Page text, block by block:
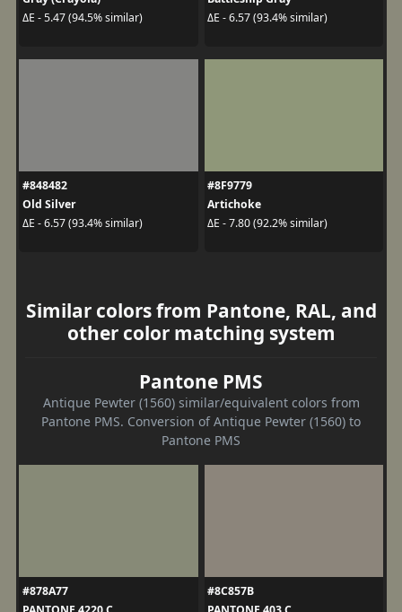
ΔE - 5.47 (94.5% similar)
ΔE - 6.57 (93.4% similar)
#848482
Old Silver
ΔE - 6.57 (93.4% similar)
#8F9779
Artichoke
ΔE - 7.80 (92.2% similar)
Similar colors from Pantone, RAL, and
other color matching system
Pantone PMS
Antique Pewter (1560) similar/equivalent colors from
Pantone PMS. Conversion of Antique Pewter (1560) to
Pantone PMS
#878A77
#8C857B